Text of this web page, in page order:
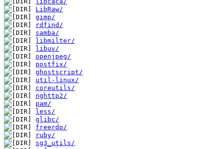
LibRaw/
gimp/
rdfind/
samba/
libmilter/
libuv/
openjpeg/
postfix/
ghostscript/
util-linux/
coreutils/
nghttp2/
pam/
less/
glibc/
freerdp/
ruby/
sg3_utils/